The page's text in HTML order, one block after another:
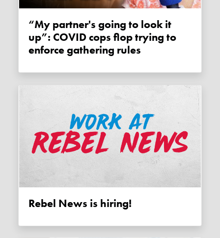
“My partner's going to look it
up”: COVID cops flop trying to
enforce gathering rules
Rebel News is hiring!